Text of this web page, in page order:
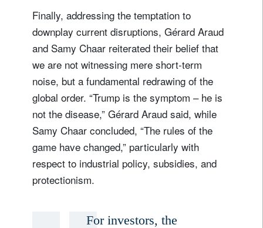
Finally, addressing the temptation to
downplay current disruptions, Gérard Araud
and Samy Chaar reiterated their belief that
we are not witnessing mere short-term
noise, but a fundamental redrawing of the
global order. “Trump is the symptom – he is
not the disease,” Gérard Araud said, while
Samy Chaar concluded, “The rules of the
game have changed,” particularly with
respect to industrial policy, subsidies, and
protectionism.
For investors, the